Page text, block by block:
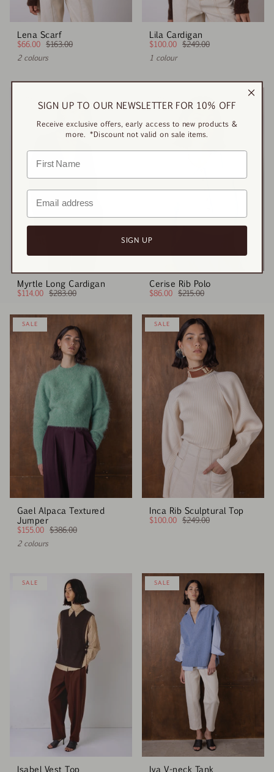
Lena Scarf
$66.00 $163.00
2 colours
Lila Cardigan
$100.00 $249.00
1 colour
Myrtle Long Cardigan
$114.00 $283.00
Cerise Rib Polo
$86.00 $215.00
SALE
Gael Alpaca Textured
Jumper
$155.00 $386.00
2 colours
SALE
Inca Rib Sculptural Top
$100.00 $249.00
SALE
Isabel Vest Top
SALE
Iva V-neck Tank
SIGN UP TO OUR NEWSLETTER FOR 10% OFF
Receive exclusive offers, early access to new products &
more. *Discount not valid on sale items.
SIGN UP